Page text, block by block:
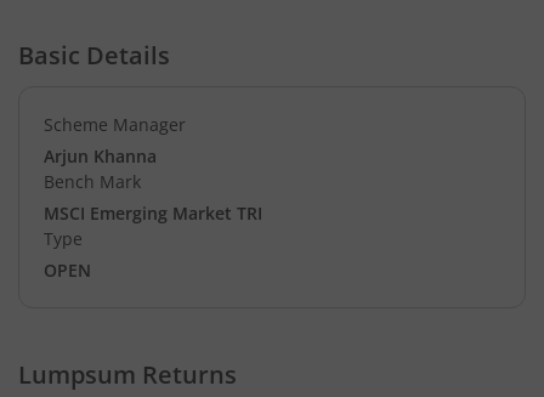
Basic Details
Scheme Manager
Arjun Khanna
Bench Mark
MSCI Emerging Market TRI
Type
OPEN
Lumpsum Returns